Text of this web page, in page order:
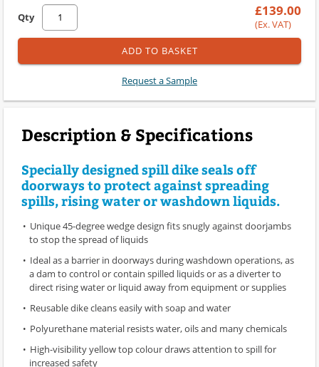
Qty
£139.00
(Ex. VAT)
ADD TO BASKET
Request a Sample
Description & Specifications
Specially designed spill dike seals off
doorways to protect against spreading
spills, rising water or washdown liquids.
Unique 45-degree wedge design fits snugly against doorjambs
to stop the spread of liquids
Ideal as a barrier in doorways during washdown operations, as
a dam to control or contain spilled liquids or as a diverter to
direct rising water or liquid away from equipment or supplies
Reusable dike cleans easily with soap and water
Polyurethane material resists water, oils and many chemicals
High-visibility yellow top colour draws attention to spill for
increased safety